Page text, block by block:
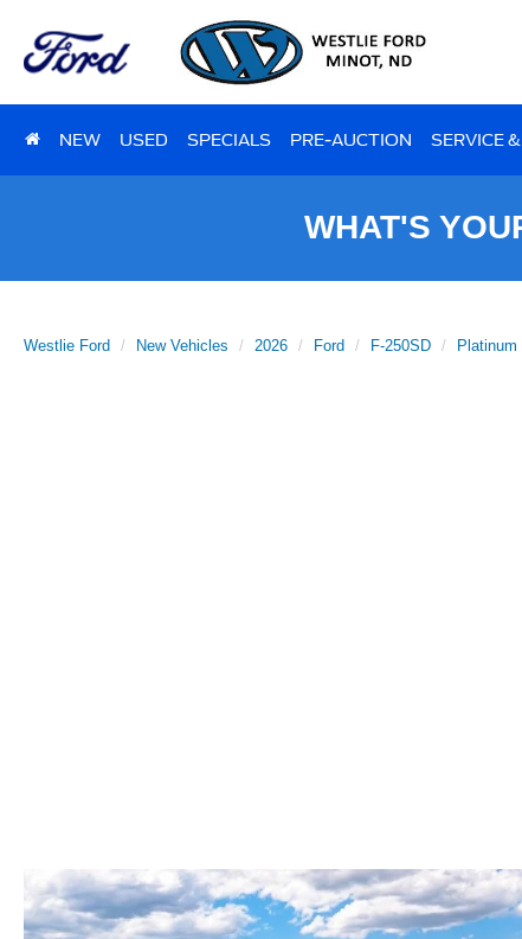
NEW USED SPECIALS PRE-AUCTION SERVICE
WHAT'S
Westlie Ford New Vehicles 2026 Ford F-250SD Platinum